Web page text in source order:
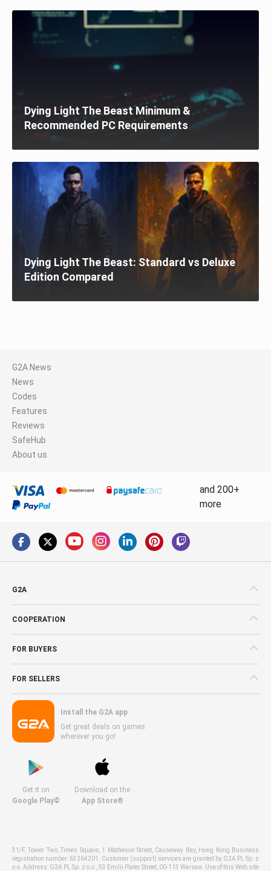
Dying Light The Beast Minimum &
Recommended PC Requirements
Dying Light The Beast: Standard vs Deluxe
Edition Compared
G2A News
News
Codes
Features
Reviews
SafeHub
About us
and 200+
more
G2A
COOPERATION
FOR BUYERS
FOR SELLERS
Install the G2A app
Get great deals on games
wherever you go!
Get it on
Google Play©
Download on the
App Store®
31/F, Tower Two, Times Square, 1 Matheson Street, Causeway Bay, Hong Kong Business
registration number: 63264201. Customer (support) services are granted by G2A PL Sp. z
o.o. Address: G2A PL Sp. z o.o., 53 Emilii Plater Street, 00-113 Warsaw. Use of this Web site